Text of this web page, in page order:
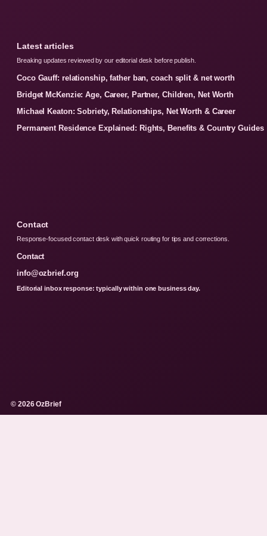
Latest articles
Breaking updates reviewed by our editorial desk before publish.
Coco Gauff: relationship, father ban, coach split & net worth
Bridget McKenzie: Age, Career, Partner, Children, Net Worth
Michael Keaton: Sobriety, Relationships, Net Worth & Career
Permanent Residence Explained: Rights, Benefits & Country Guides
Contact
Response-focused contact desk with quick routing for tips and corrections.
Contact
info@ozbrief.org
Editorial inbox response: typically within one business day.
© 2026 OzBrief